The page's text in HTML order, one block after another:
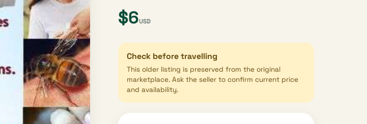
$6USD
Check before travelling
This older listing is preserved from the original
marketplace. Ask the seller to confirm current price
and availability.